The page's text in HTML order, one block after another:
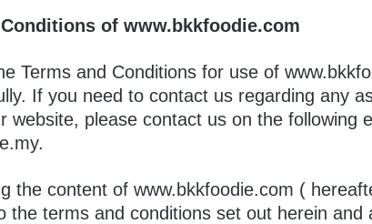
of www.bkkfoodie.com
Terms and Conditions for use of
If you need to contact us regarding any
website, please contact us on the following
the content of www.bkkfoodie.com (
the terms and conditions set out herein and